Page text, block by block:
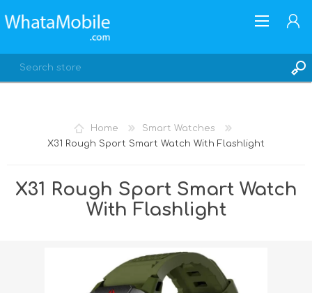
Home
Smart Watches
X31 Rough Sport Smart Watch With Flashlight
X31 Rough Sport Smart Watch
With Flashlight